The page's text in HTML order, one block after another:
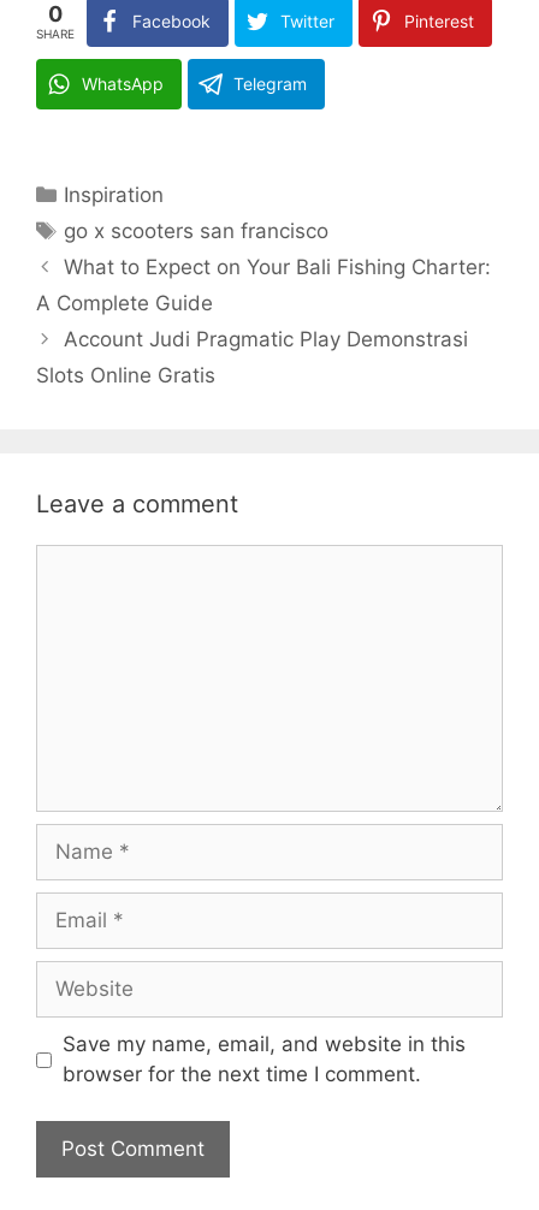
0
SHARE
Facebook Twitter Pinterest
WhatsApp Telegram
Categories
Inspiration
Tags
go x scooters san francisco
What to Expect on Your Bali Fishing Charter:
A Complete Guide
Account Judi Pragmatic Play Demonstrasi
Slots Online Gratis
Leave a comment
Name
Email
Website
Save my name, email, and website in this
browser for the next time I comment.